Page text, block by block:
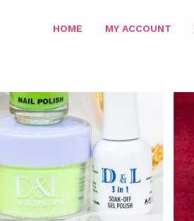
HOME MY ACCOUNT